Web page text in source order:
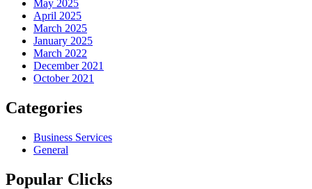
May 2025
April 2025
March 2025
January 2025
March 2022
December 2021
October 2021
Categories
Business Services
General
Popular Clicks